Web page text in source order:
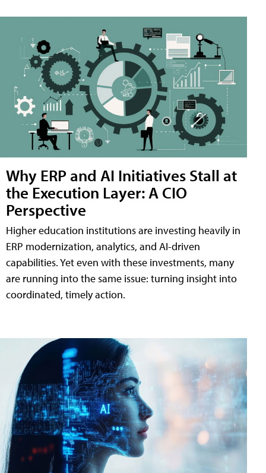
Why ERP and AI Initiatives Stall at
the Execution Layer: A CIO
Perspective
Higher education institutions are investing heavily in
ERP modernization, analytics, and AI-driven
capabilities. Yet even with these investments, many
are running into the same issue: turning insight into
coordinated, timely action.